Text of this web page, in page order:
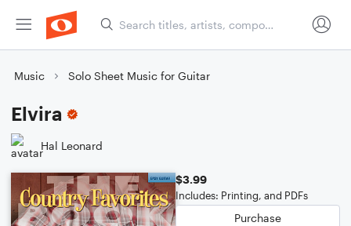
Music Solo Sheet Music for Guitar
Elvira
Hal Leonard
$3.99
Includes: Printing, and PDFs
Purchase